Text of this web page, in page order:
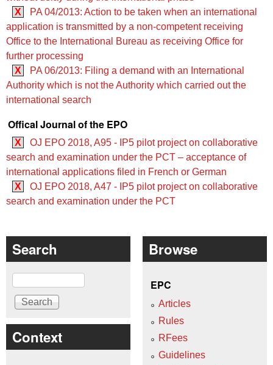
X
PA 04/2013: Action to be taken when an international
application is transmitted by a non-competent receiving
Office to the International Bureau as receiving Office for
further processing
X
PA 06/2013: Filing a demand with an International
Authority which is not the Authority which carried out the
international search
Offical Journal of the EPO
X
OJ EPO 2018, A95 - IP5 pilot project on collaborative
search and examination under the PCT – acceptance of
international applications filed in French or German
X
OJ EPO 2018, A47 - IP5 pilot project on collaborative
search and examination under the PCT
Search
Search
Context
Browse
EPC
Articles
Rules
RFees
Guidelines